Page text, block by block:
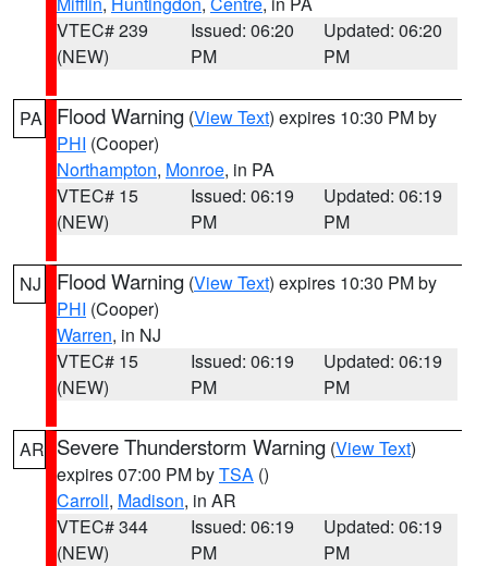
VTEC# 239
(NEW)
Issued: 06:20
PM
Updated: 06:20
PM
PA Flood Warning (View Text) expires 10:30 PM by
PHI (Cooper)
Northampton, Monroe, in PA
VTEC# 15
(NEW)
Issued: 06:19
PM
Updated: 06:19
PM
NJ Flood Warning (View Text) expires 10:30 PM by
PHI (Cooper)
Warren, in NJ
VTEC# 15
(NEW)
Issued: 06:19
PM
Updated: 06:19
PM
AR Severe Thunderstorm Warning (View Text)
expires 07:00 PM byTSA ()
Carroll, Madison, in AR
VTEC# 344
(NEW)
Issued: 06:19
PM
Updated: 06:19
PM